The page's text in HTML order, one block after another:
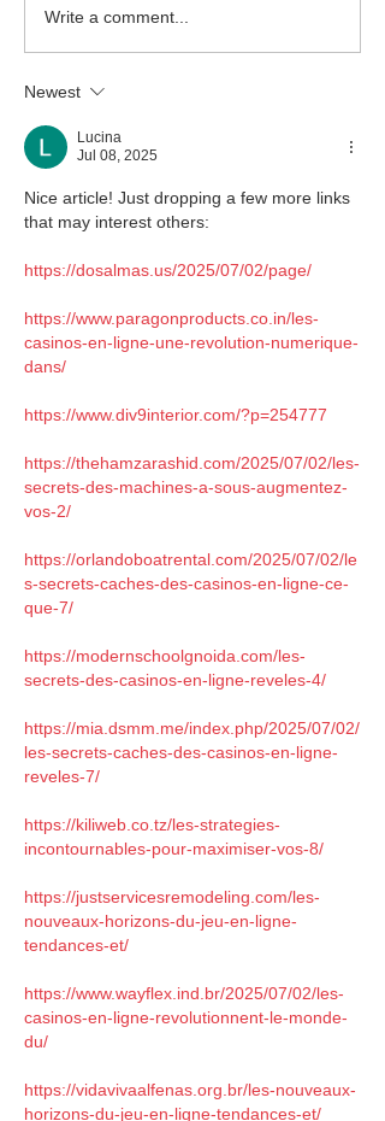
Write a comment...
Newest
Lucina
Jul 08, 2025
Nice article! Just dropping a few more links
that may interest others:
https://dosalmas.us/2025/07/02/page/
https://www.paragonproducts.co.in/les-
casinos-en-ligne-une-revolution-numerique-
dans/
https://www.div9interior.com/?p=254777
https://thehamzarashid.com/2025/07/02/les-
secrets-des-machines-a-sous-augmentez-
vos-2/
https://orlandoboatrental.com/2025/07/02/le
s-secrets-caches-des-casinos-en-ligne-ce-
que-7/
https://modernschoolgnoida.com/les-
secrets-des-casinos-en-ligne-reveles-4/
https://mia.dsmm.me/index.php/2025/07/02/
les-secrets-caches-des-casinos-en-ligne-
reveles-7/
https://kiliweb.co.tz/les-strategies-
incontournables-pour-maximiser-vos-8/
https://justservicesremodeling.com/les-
nouveaux-horizons-du-jeu-en-ligne-
tendances-et/
https://www.wayflex.ind.br/2025/07/02/les-
casinos-en-ligne-revolutionnent-le-monde-
du/
https://vidavivaalfenas.org.br/les-nouveaux-
horizons-du-jeu-en-ligne-tendances-et/